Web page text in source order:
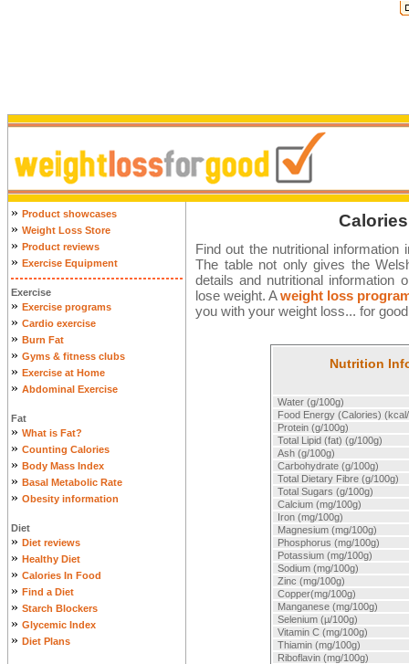
» Product showcases
» Weight Loss Store
» Product reviews
» Exercise Equipment
Exercise
» Exercise programs
» Cardio exercise
» Burn Fat
» Gyms & fitness clubs
» Exercise at Home
» Abdominal Exercise
Fat
» What is Fat?
» Counting Calories
» Body Mass Index
» Basal Metabolic Rate
» Obesity information
Diet
» Diet reviews
» Healthy Diet
» Calories In Food
» Find a Diet
» Starch Blockers
» Glycemic Index
» Diet Plans
Find out the nutritional
The table not only gives the
details and nutritional information
lose weight. Aweight loss
you with your weight loss... for
Nutrition
Water (g/100g)
Food Energy (Calories)
Protein (g/100g)
Total Lipid (fat) (g/100g)
Ash (g/100g)
Carbohydrate (g/100g)
Total Dietary Fibre (g/100g)
Total Sugars (g/100g)
Calcium (mg/100g)
Iron (mg/100g)
Magnesium (mg/100g)
Phosphorus (mg/100g)
Potassium (mg/100g)
Sodium (mg/100g)
Zinc (mg/100g)
Copper(mg/100g)
Manganese (mg/100g)
Selenium (µ/100g)
Vitamin C (mg/100g)
Thiamin (mg/100g)
Riboflavin (mg/100g)